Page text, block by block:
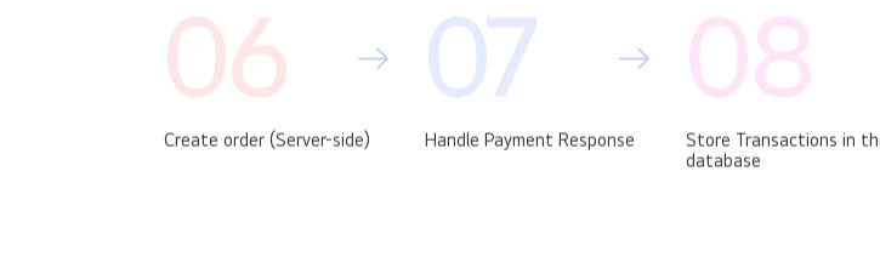
06
Create order (Server-side)
07
Handle Payment Response
08
Store Transactions in the